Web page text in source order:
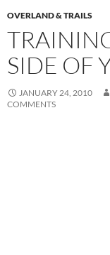
OVERLAND & TRAILS
SIDE OF
JANUARY 24, 2010
COMMENTS